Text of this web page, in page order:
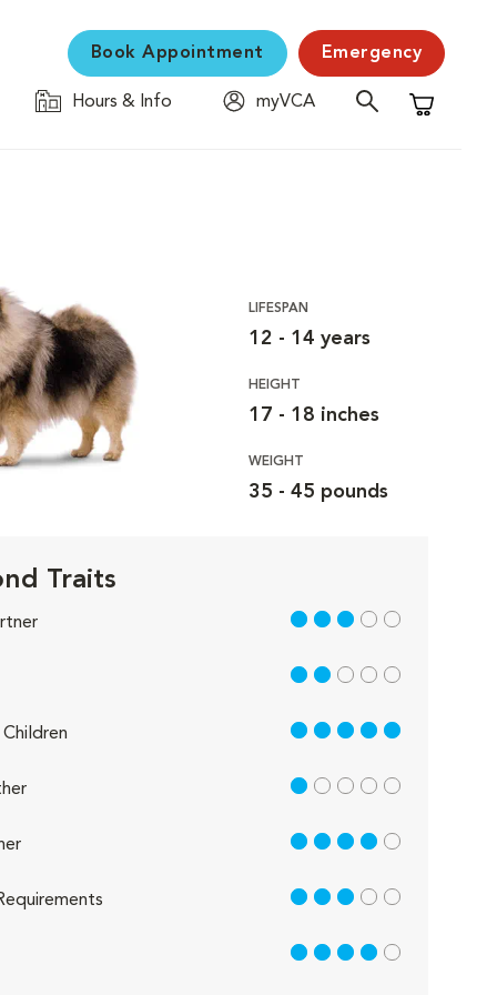
Book Appointment Emergency
Hours & Info
myVCA
Shopping
LIFESPAN
12 - 14 years
HEIGHT
17 - 18 inches
WEIGHT
35 - 45 pounds
Traits
3 out of 5
2 out of 5
5 out of 5
1 out of 5
4 out of 5
3 out of 5
4 out of 5